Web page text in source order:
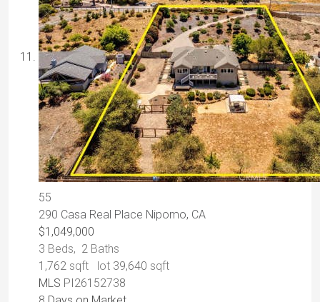
55
290 Casa Real Place Nipomo, CA
$1,049,000
3 Beds, 2 Baths
1,762 sqft lot 39,640 sqft
MLS PI26152738